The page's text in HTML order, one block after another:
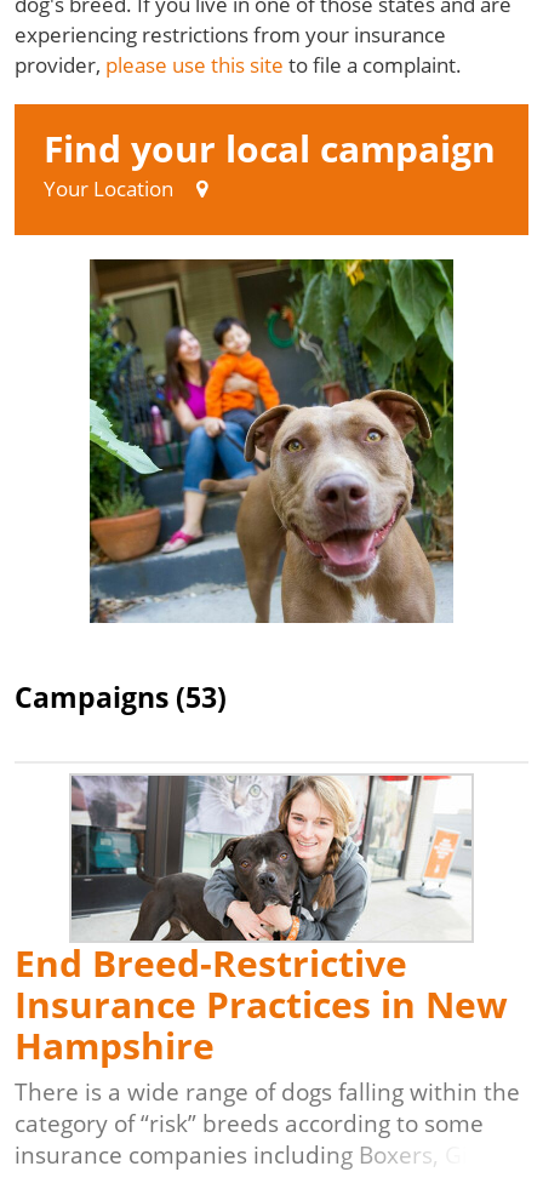
experiencing restrictions from your insurance
provider, please use this site to file a complaint.
Find your local campaign
Your Location
Campaigns (53)
End Breed-Restrictive
Insurance Practices in New
Hampshire
There is a wide range of dogs falling within the
category of “risk” breeds according to some
insurance companies including Boxers, Giant